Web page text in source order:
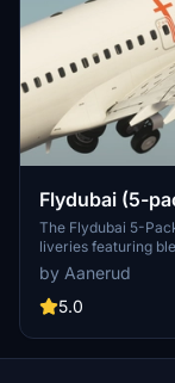
Flydubai (5-
The Flydubai 5-
liveries featuring
FEA and A6-FEC
aircraft by following
Feedback and
the latest liveries
by Aanerud
5.0